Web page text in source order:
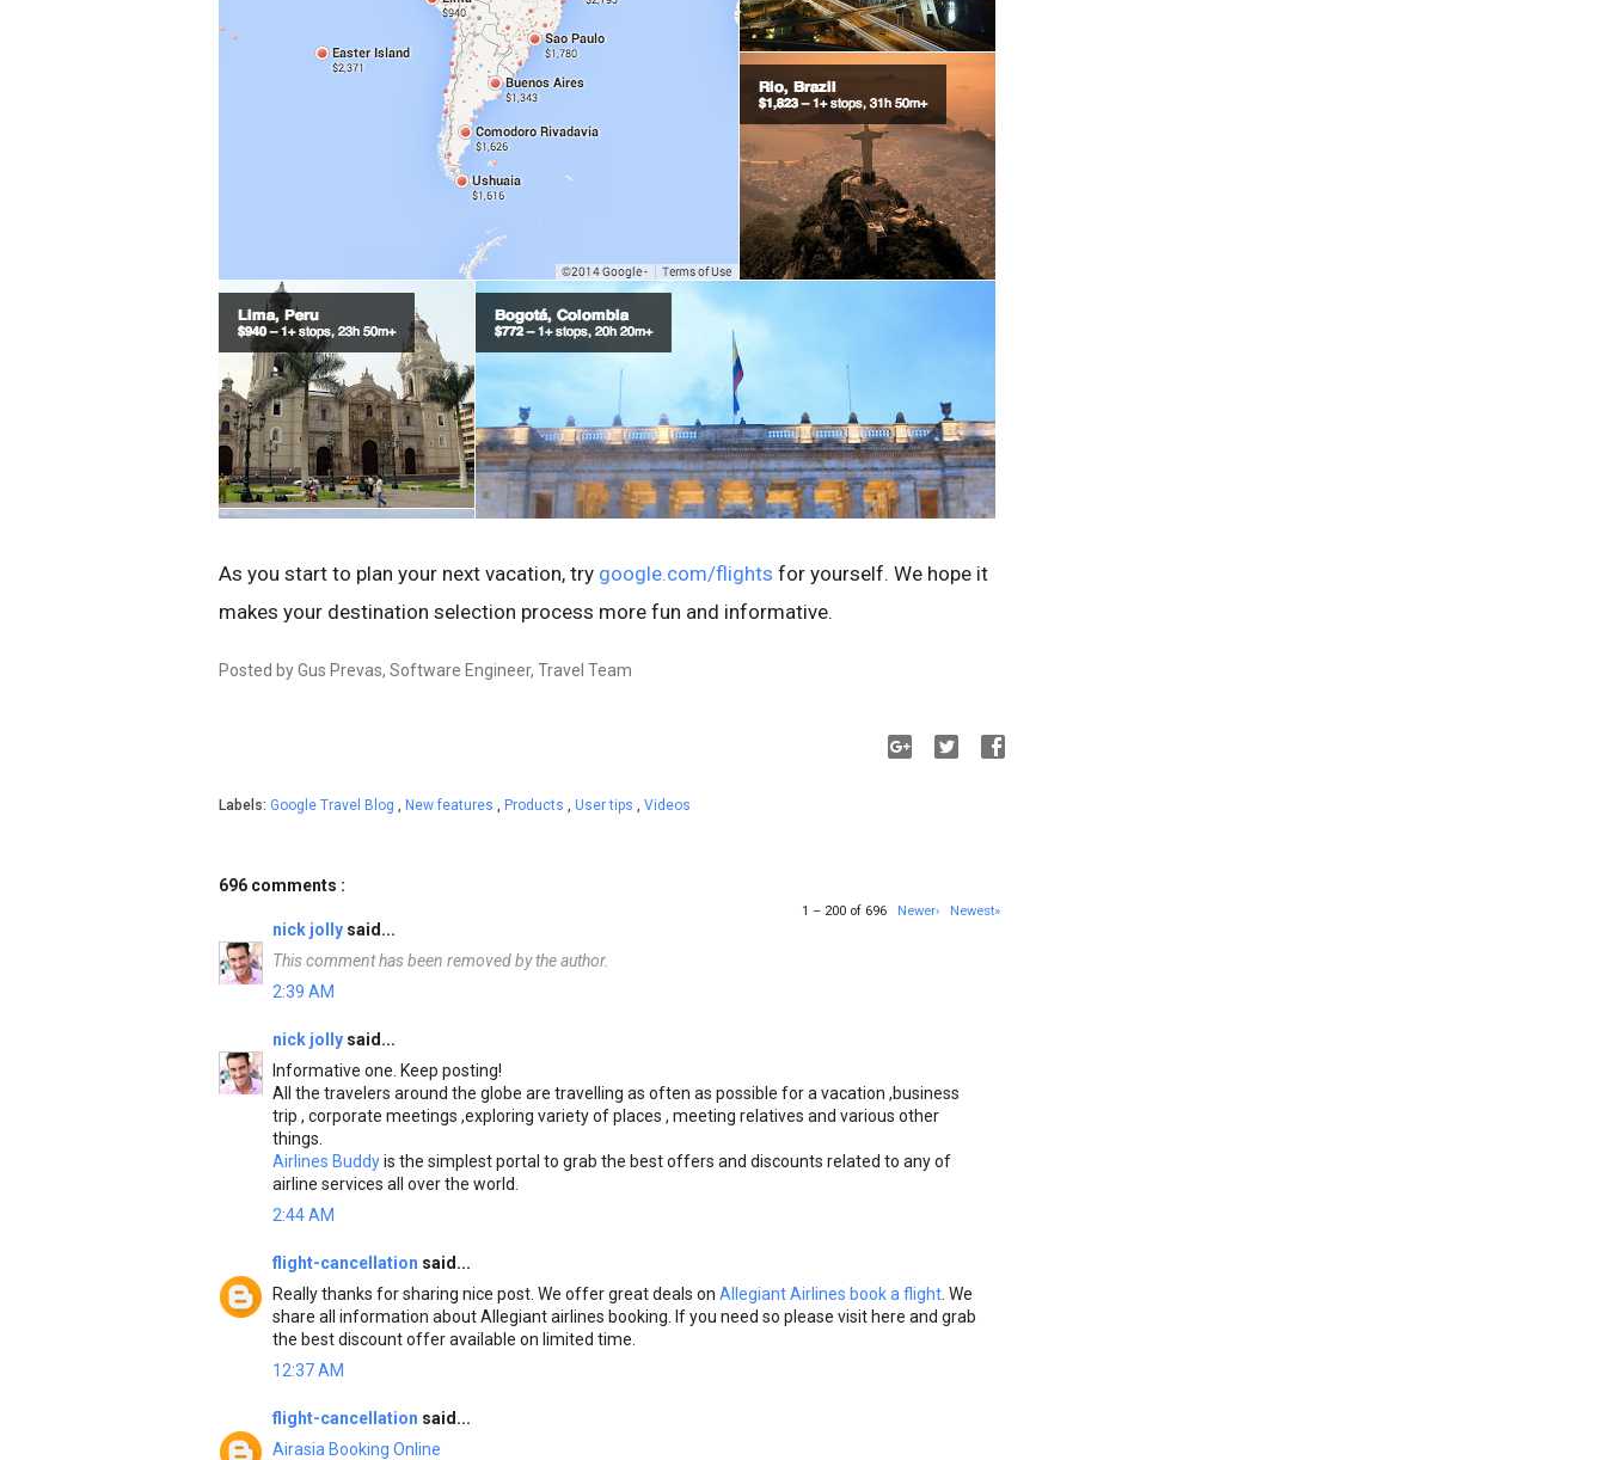
As you start to plan your next vacation, try google.com/flights for yourself. We hope it
makes your destination selection process more fun and informative.
Posted by Gus Prevas, Software Engineer, Travel Team
Labels: Google Travel Blog , New features , Products , User tips , Videos
696 comments :
1 – 200 of 696 Newer› Newest»
nick jolly said...
This comment has been removed by the author.
2:39 AM
nick jolly said...
Informative one. Keep posting!
All the travelers around the globe are travelling as often as possible for a vacation ,business
trip , corporate meetings ,exploring variety of places , meeting relatives and various other
things.
Airlines Buddyis the simplest portal to grab the best offers and discounts related to any of
airline services all over the world.
2:44 AM
flight-cancellation said...
Really thanks for sharing nice post. We offer great deals on Allegiant Airlines book a flight. We
share all information about Allegiant airlines booking. If you need so please visit here and grab
the best discount offer available on limited time.
12:37 AM
flight-cancellation said...
Airasia Booking Online